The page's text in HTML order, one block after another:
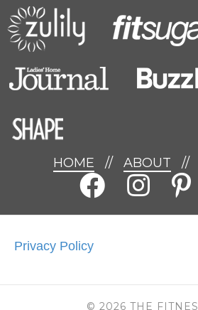
HOME // ABOUT //
Privacy Policy
© 2026 THE